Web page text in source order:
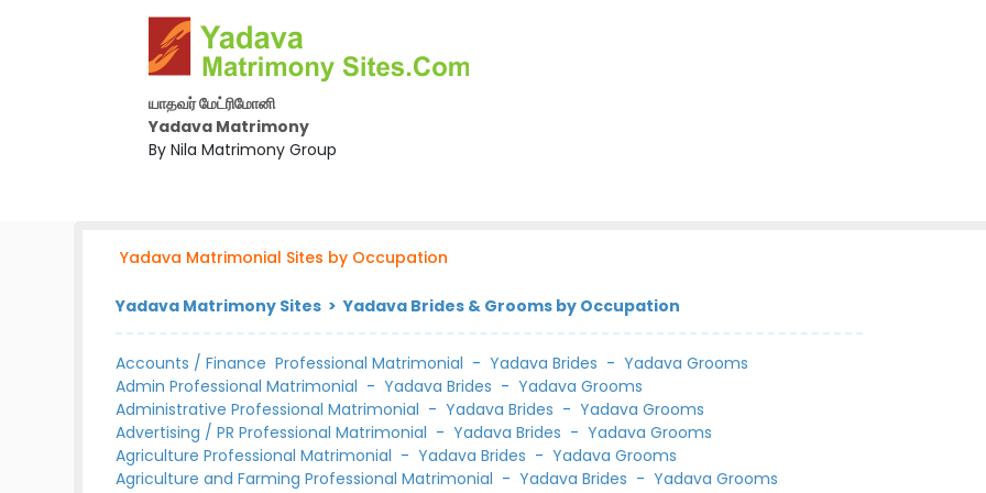
யாதவர் மேட்ரிமோனி
Yadava Matrimony
By Nila Matrimony Group
Yadava Matrimonial Sites by Occupation
Yadava Matrimony Sites > Yadava Brides & Grooms by Occupation
Accounts / Finance Professional Matrimonial -Yadava Brides -Yadava Grooms
Admin Professional Matrimonial -Yadava Brides -Yadava Grooms
Administrative Professional Matrimonial -Yadava Brides -Yadava Grooms
Advertising / PR Professional Matrimonial -Yadava Brides -Yadava Grooms
Agriculture Professional Matrimonial -Yadava Brides -Yadava Grooms
Agriculture and Farming Professional Matrimonial -Yadava Brides -Yadava Grooms